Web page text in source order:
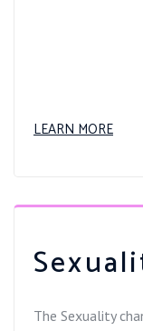
LEARN MORE
The Sexuality